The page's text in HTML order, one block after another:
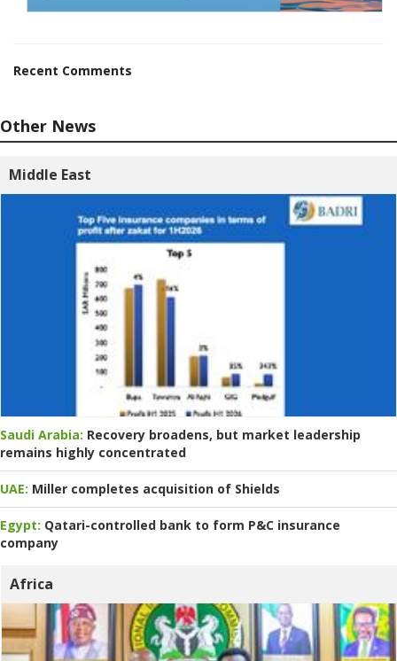
Recent Comments
Other News
Middle East
Saudi Arabia: Recovery broadens, but market leadership
remains highly concentrated
UAE: Miller completes acquisition of Shields
Egypt: Qatari-controlled bank to form P&C insurance
company
Africa